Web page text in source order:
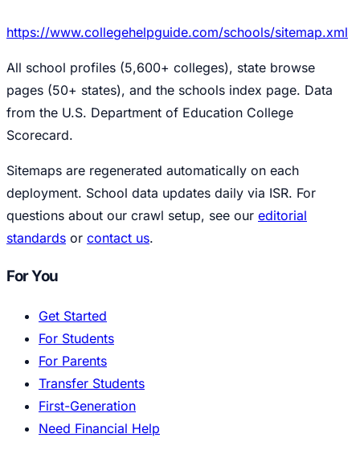
https://www.collegehelpguide.com/schools/sitemap.xml
All school profiles (5,600+ colleges), state browse
pages (50+ states), and the schools index page. Data
from the U.S. Department of Education College
Scorecard.
Sitemaps are regenerated automatically on each
deployment. School data updates daily via ISR. For
questions about our crawl setup, see our editorial
standards or contact us.
For You
Get Started
For Students
For Parents
Transfer Students
First-Generation
Need Financial Help